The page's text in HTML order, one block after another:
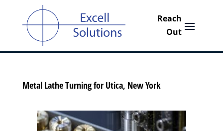
Metal Lathe Turning for Utica, New York